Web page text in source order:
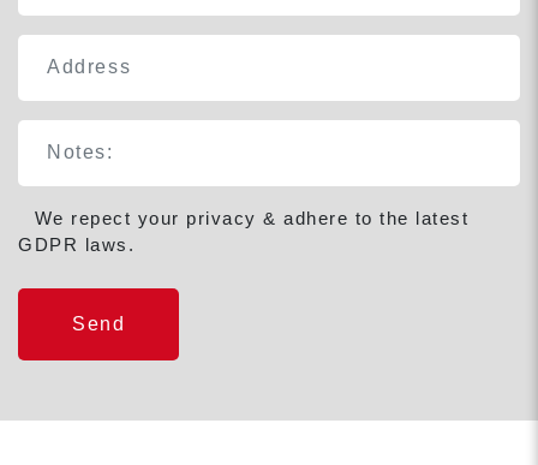
We repect your privacy & adhere to the latest
GDPR laws.